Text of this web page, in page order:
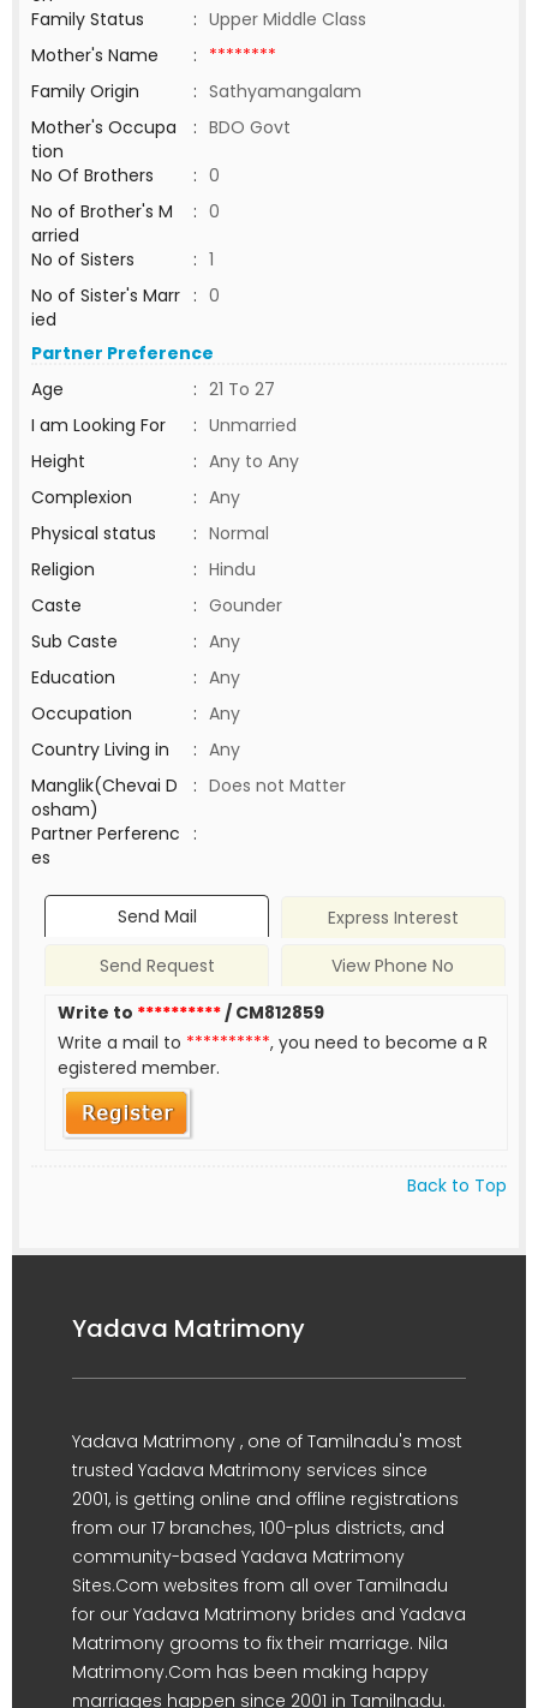
Family Status
: Upper Middle Class
Mother's Name
: ********
Family Origin
: Sathyamangalam
Mother's Occupa
tion
: BDO Govt
No Of Brothers
: 0
No of Brother's M
arried
: 0
No of Sisters
: 1
No of Sister's Marr
ied
: 0
Partner Preference
Age
: 21 To 27
I am Looking For
: Unmarried
Height
: Any to Any
Complexion
: Any
Physical status
: Normal
Religion
: Hindu
Caste
: Gounder
Sub Caste
: Any
Education
: Any
Occupation
: Any
Country Living in
: Any
Manglik(Chevai D
osham)
: Does not Matter
Partner Perferenc
es
:
Send Mail
Express Interest
Send Request
View Phone No
Write to **********/ CM812859
Write a mail to **********, you need to become a R
egistered member.
Back to Top
Yadava Matrimony
Yadava Matrimony , one of Tamilnadu's most
trusted Yadava Matrimony services since
2001, is getting online and offline registrations
from our 17 branches, 100-plus districts, and
community-based Yadava Matrimony
Sites.Com websites from all over Tamilnadu
for our Yadava Matrimony brides and Yadava
Matrimony grooms to fix their marriage. Nila
Matrimony.Com has been making happy
marriages happen since 2001 in Tamilnadu.